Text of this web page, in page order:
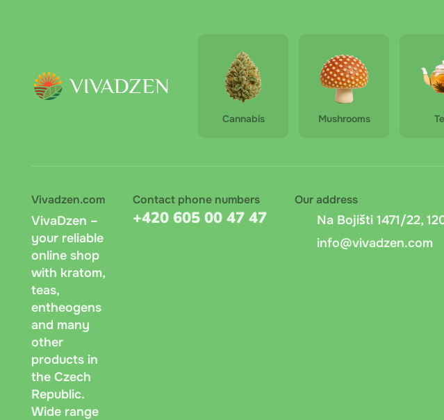
terminal is available). Carrier
amount is calculated
Pay on delivery: Pay in cash or
recommend preparing the exact
Messenger.cz cash on delivery
:
age, records the document
Cannabis Mushrooms
Vivadzen.com
VivaDzen –
your reliable
online shop
with kratom,
teas,
entheogens
and many
other
products in
the Czech
Republic.
Wide range
Contact phone numbers
+420 605 00 47 47
Our address
Na Bojišti 1471/22,
info@vivadzen.com